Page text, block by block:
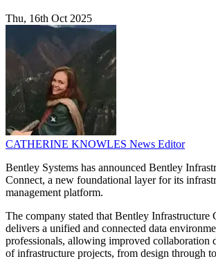
Thu, 16th Oct 2025
CATHERINE KNOWLES News Editor
Bentley Systems has announced Bentley
Connect, a new foundational layer for its
management platform.
The company stated that Bentley Infrastructure
delivers a unified and connected data
professionals, allowing improved collaboration
of infrastructure projects, from design through